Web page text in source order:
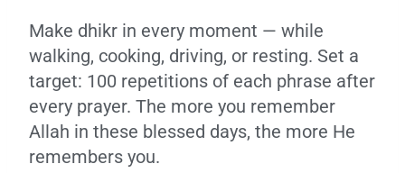
Make dhikr in every moment — while
walking, cooking, driving, or resting. Set a
target: 100 repetitions of each phrase after
every prayer. The more you remember
Allah in these blessed days, the more He
remembers you.